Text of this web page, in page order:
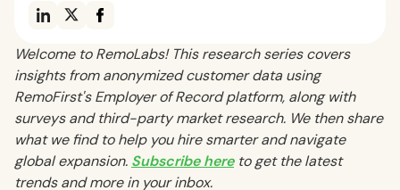
Welcome to RemoLabs! This research series covers
insights from anonymized customer data using
RemoFirst's Employer of Record platform, along with
surveys and third-party market research. We then share
what we find to help you hire smarter and navigate
global expansion. Subscribe hereto get the latest
trends and more in your inbox.